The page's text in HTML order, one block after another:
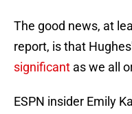
The good news, at
report, is that
significant as we all
ESPN insider Emily